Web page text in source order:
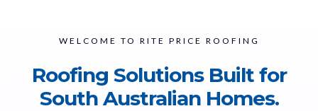
WELCOME TO RITE PRICE ROOFING
Roofing Solutions Built for
South Australian Homes.